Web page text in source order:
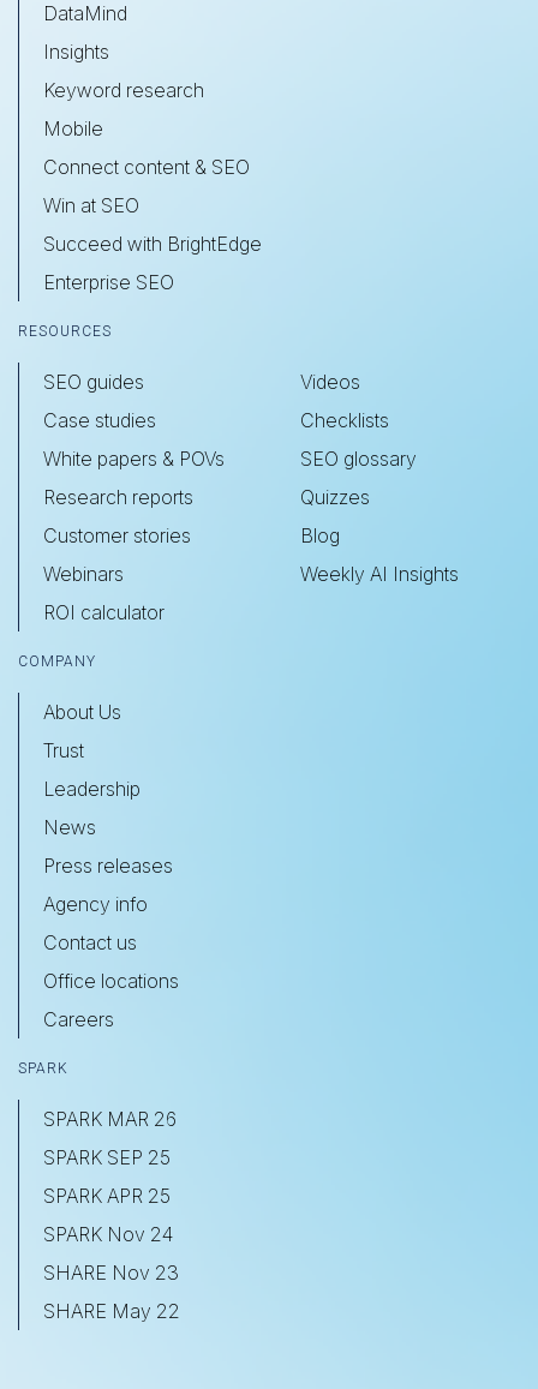
DataMind
Insights
Keyword research
Mobile
Connect content & SEO
Win at SEO
Succeed with BrightEdge
Enterprise SEO
RESOURCES
SEO guides
Case studies
White papers & POVs
Research reports
Customer stories
Webinars
ROI calculator
Videos
Checklists
SEO glossary
Quizzes
Blog
Weekly AI Insights
COMPANY
About Us
Trust
Leadership
News
Press releases
Agency info
Contact us
Office locations
Careers
SPARK
SPARK MAR 26
SPARK SEP 25
SPARK APR 25
SPARK Nov 24
SHARE Nov 23
SHARE May 22